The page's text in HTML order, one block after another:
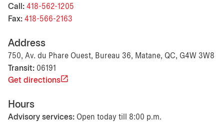
Call: 418-562-1205
Fax: 418-566-2163
Address
750, Av. du Phare Ouest, Bureau 36, Matane, QC, G4W 3W8
Transit: 06191
Get directions
Hours
Advisory services: Open today till 8:00 p.m.